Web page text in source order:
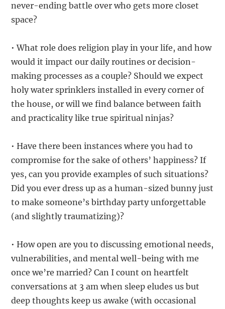
never-ending battle over who gets more closet
space?
• What role does religion play in your life, and how
would it impact our daily routines or decision-
making processes as a couple? Should we expect
holy water sprinklers installed in every corner of
the house, or will we find balance between faith
and practicality like true spiritual ninjas?
• Have there been instances where you had to
compromise for the sake of others’ happiness? If
yes, can you provide examples of such situations?
Did you ever dress up as a human-sized bunny just
to make someone’s birthday party unforgettable
(and slightly traumatizing)?
• How open are you to discussing emotional needs,
vulnerabilities, and mental well-being with me
once we’re married? Can I count on heartfelt
conversations at 3 am when sleep eludes us but
deep thoughts keep us awake (with occasional